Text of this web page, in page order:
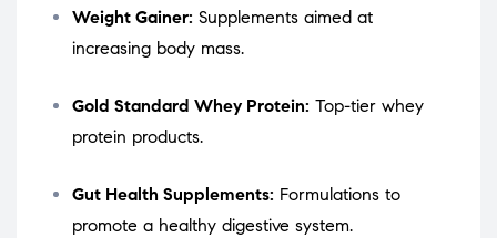
Weight Gainer: Supplements aimed at
increasing body mass.
Gold Standard Whey Protein: Top-tier whey
protein products.
Gut Health Supplements: Formulations to
promote a healthy digestive system.